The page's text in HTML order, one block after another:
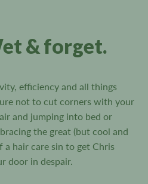
& forget.
efficiency and all things
not to cut corners with your
and jumping into bed or
the great (but cool and
hair care sin to get Chris
door in despair.